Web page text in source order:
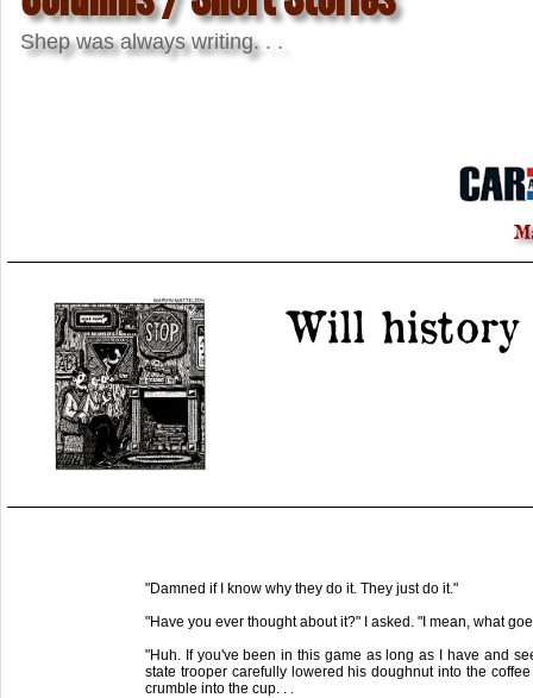
Shep was always writing. . .
Will history
"Damned if I know why they do it. They just do it."
"Have you ever thought about it?" I asked. "I mean, what
"Huh. If you've been in this game as long as I have and
state trooper carefully lowered his doughnut into the
crumble into the cup. . .